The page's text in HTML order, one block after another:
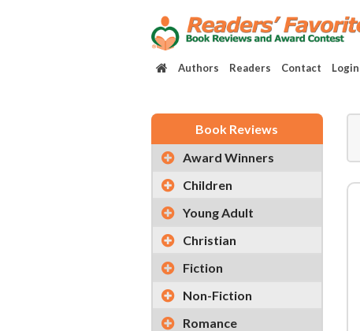
Authors Readers Contact Login
Book Reviews
Award Winners
Children
Young Adult
Christian
Fiction
Non-Fiction
Romance